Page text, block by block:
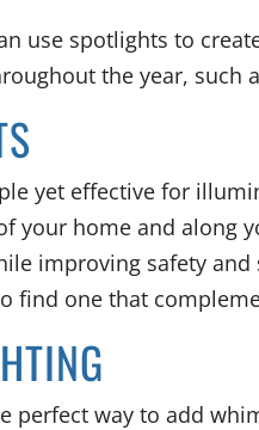
use spotlights to
the year, such
yet effective for
your home and along
improving safety
find one that
perfect way to add